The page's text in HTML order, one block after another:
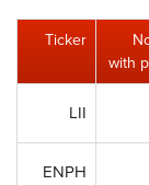
Ticker
with
LII
ENPH